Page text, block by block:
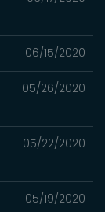
06/15/2020
05/26/2020
05/22/2020
05/19/2020